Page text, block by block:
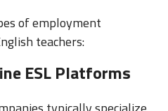
of employment
teachers:
ESL Platforms